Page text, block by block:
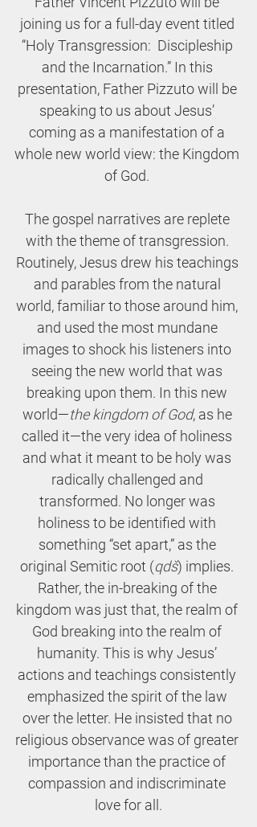
joining us for a full-day event titled
“Holy Transgression:  Discipleship
and the Incarnation.” In this
presentation, Father Pizzuto will be
speaking to us about Jesus’
coming as a manifestation of a
whole new world view: the Kingdom
of God.
The gospel narratives are replete
with the theme of transgression.
Routinely, Jesus drew his teachings
and parables from the natural
world, familiar to those around him,
and used the most mundane
images to shock his listeners into
seeing the new world that was
breaking upon them. In this new
world—the kingdom of God, as he
called it—the very idea of holiness
and what it meant to be holy was
radically challenged and
transformed. No longer was
holiness to be identified with
something “set apart,” as the
original Semitic root (qdš) implies.
Rather, the in-breaking of the
kingdom was just that, the realm of
God breaking into the realm of
humanity. This is why Jesus’
actions and teachings consistently
emphasized the spirit of the law
over the letter. He insisted that no
religious observance was of greater
importance than the practice of
compassion and indiscriminate
love for all.